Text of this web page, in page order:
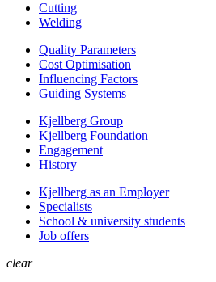
Cutting
Welding
Quality Parameters
Cost Optimisation
Influencing Factors
Guiding Systems
Kjellberg Group
Kjellberg Foundation
Engagement
History
Kjellberg as an Employer
Specialists
School & university students
Job offers
clear